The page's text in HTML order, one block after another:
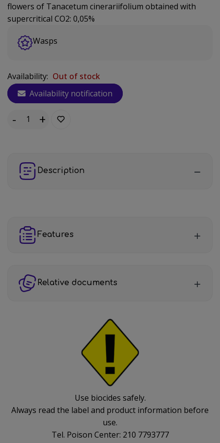
flowers of Tanacetum cinerariifolium obtained with
supercritical CO2: 0,05%
Wasps
Availability: Out of stock
Availability notification
-
Quantity: +
Description
Features
Relative documents
Use biocides safely.
Always read the label and product information before
use.
Tel. Poison Center: 210 7793777